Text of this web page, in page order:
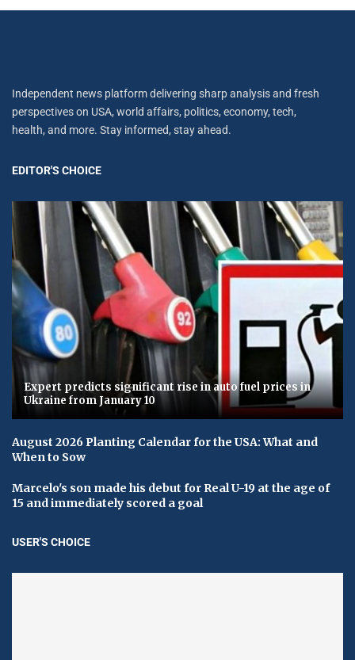
Independent news platform delivering sharp analysis and fresh
perspectives on USA, world affairs, politics, economy, tech,
health, and more. Stay informed, stay ahead.
EDITOR'S CHOICE
Expert predicts significant rise in auto fuel prices in
Ukraine from January 10
August 2026 Planting Calendar for the USA: What and
When to Sow
Marcelo's son made his debut for Real U-19 at the age of
15 and immediately scored a goal
USER'S CHOICE